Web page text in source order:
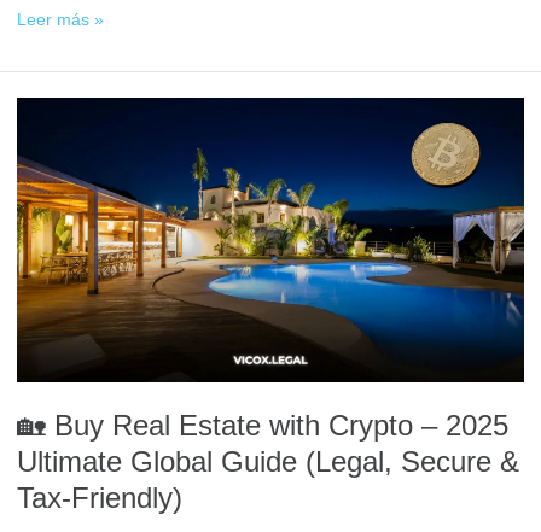
Leer más »
🏡 Buy Real Estate with Crypto – 2025
Ultimate Global Guide (Legal, Secure &
Tax-Friendly)
Real
Estate
with
Crypto
–
2025
Ultimate
Secure
&
Friendly)